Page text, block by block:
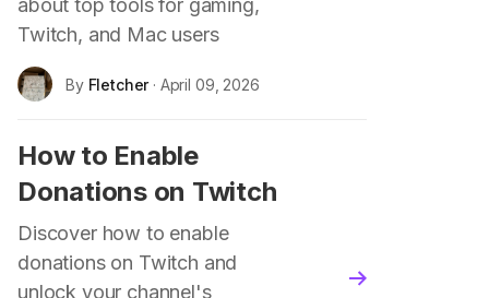
about top tools for gaming,
Twitch, and Mac users
By Fletcher· April 09, 2026
How to Enable
Donations on Twitch
Discover how to enable
donations on Twitch and
unlock your channel's
blog.read_more